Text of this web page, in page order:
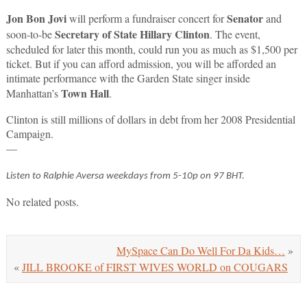
Jon Bon Joviwill perform a fundraiser concert forSenatorand
soon-to-beSecretary of State Hillary Clinton. The event,
scheduled for later this month, could run you as much as $1,500 per
ticket. But if you can afford admission, you will be afforded an
intimate performance with the Garden State singer inside
Manhattan’sTown Hall.
Clinton is still millions of dollars in debt from her 2008 Presidential
Campaign.
—
Listen to Ralphie Aversa weekdays from 5-10p on 97 BHT.
No related posts.
MySpace Can Do Well For Da Kids… »
«JILL BROOKE of FIRST WIVES WORLD on COUGARS